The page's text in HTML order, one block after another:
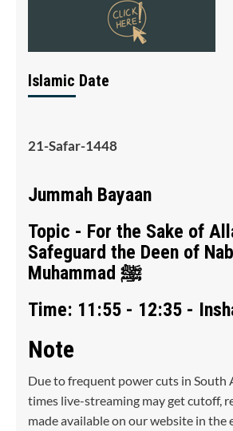
Islamic Date
21-Safar-1448
Jummah Bayaan
Topic - For the Sake of
Safeguard the Deen of
Muhammad ﷺ
Time: 11:55 - 12:35 -
Note
Due to frequent power cuts in South
times live-streaming may get cutoff,
made available on our website in the